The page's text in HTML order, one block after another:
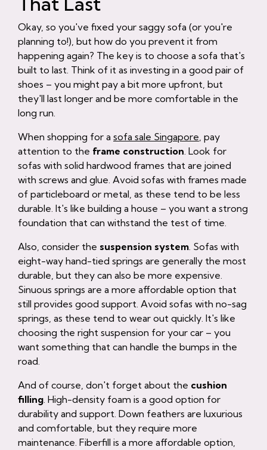
Okay, so you've fixed your saggy sofa (or you're
planning to!), but how do you prevent it from
happening again? The key is to choose a sofa that's
built to last. Think of it as investing in a good pair of
shoes – you might pay a bit more upfront, but
they'll last longer and be more comfortable in the
long run.
When shopping for a sofa sale Singapore, pay
attention to the frame construction. Look for
sofas with solid hardwood frames that are joined
with screws and glue. Avoid sofas with frames made
of particleboard or metal, as these tend to be less
durable. It's like building a house – you want a strong
foundation that can withstand the test of time.
Also, consider the suspension system. Sofas with
eight-way hand-tied springs are generally the most
durable, but they can also be more expensive.
Sinuous springs are a more affordable option that
still provides good support. Avoid sofas with no-sag
springs, as these tend to wear out quickly. It's like
choosing the right suspension for your car – you
want something that can handle the bumps in the
road.
And of course, don't forget about the cushion
filling. High-density foam is a good option for
durability and support. Down feathers are luxurious
and comfortable, but they require more
maintenance. Fiberfill is a more affordable option,